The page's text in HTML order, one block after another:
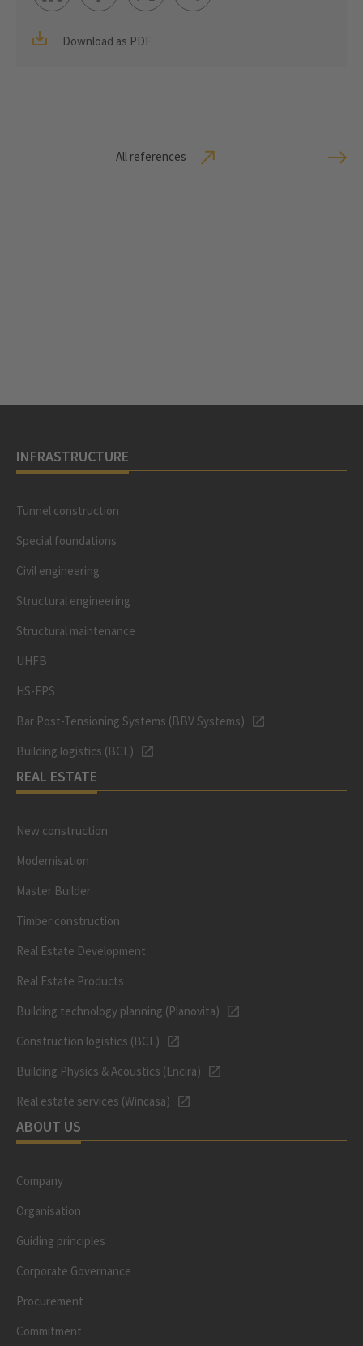
Download as PDF
All references
INFRASTRUCTURE
Tunnel construction
Special foundations
Civil engineering
Structural engineering
Structural maintenance
UHFB
HS-EPS
Bar Post-Tensioning Systems (BBV Systems)
Building logistics (BCL)
REAL ESTATE
New construction
Modernisation
Master Builder
Timber construction
Real Estate Development
Real Estate Products
Building technology planning (Planovita)
Construction logistics (BCL)
Building Physics & Acoustics (Encira)
Real estate services (Wincasa)
ABOUT US
Company
Organisation
Guiding principles
Corporate Governance
Procurement
Commitment